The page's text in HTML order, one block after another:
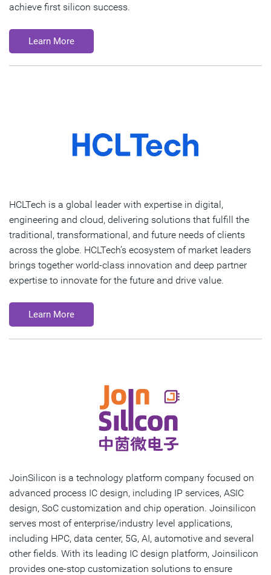
achieve first silicon success.
Learn More
HCLTech is a global leader with expertise in digital,
engineering and cloud, delivering solutions that fulfill the
traditional, transformational, and future needs of clients
across the globe. HCLTech’s ecosystem of market leaders
brings together world-class innovation and deep partner
expertise to innovate for the future and drive value.
Learn More
JoinSilicon is a technology platform company focused on
advanced process IC design, including IP services, ASIC
design, SoC customization and chip operation. Joinsilicon
serves most of enterprise/industry level applications,
including HPC, data center, 5G, AI, automotive and several
other fields. With its leading IC design platform, Joinsilicon
provides one-stop customization solutions to ensure